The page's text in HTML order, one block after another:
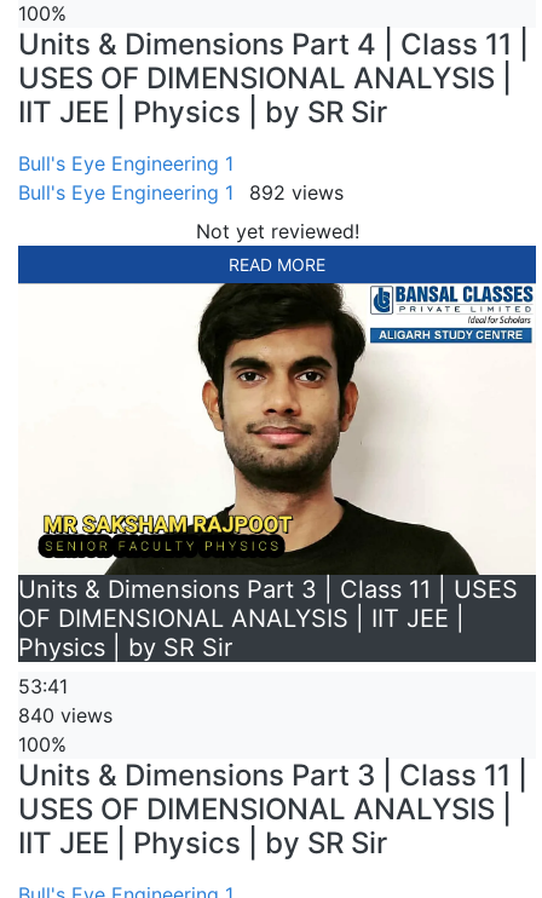
100%
Units & Dimensions Part 4 | Class 11 |
USES OF DIMENSIONAL ANALYSIS |
IIT JEE | Physics | by SR Sir
Bull's Eye Engineering 1
Bull's Eye Engineering 1
892 views
Not yet reviewed!
READ MORE
Units & Dimensions Part 3 | Class 11 | USES
OF DIMENSIONAL ANALYSIS | IIT JEE |
Physics | by SR Sir
53:41
840 views
100%
Units & Dimensions Part 3 | Class 11 |
USES OF DIMENSIONAL ANALYSIS |
IIT JEE | Physics | by SR Sir